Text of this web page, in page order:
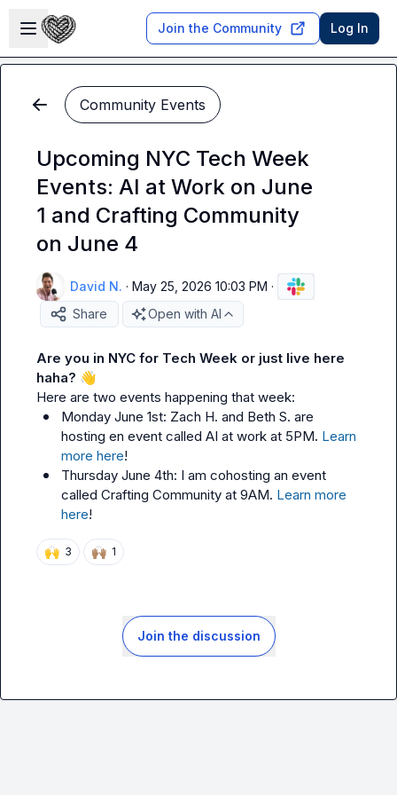
Open sidebar
Join the Community Log In
Community Events
Upcoming NYC Tech Week
Events: AI at Work on June
1 and Crafting Community
on June 4
David N. · May 25, 2026 10:03 PM ·
Share
Open with AI
Are you in NYC for Tech Week or just live here
haha? 👋
Monday June 1st: Zach H. and Beth S. are
hosting en event called AI at work at 5PM. Learn
more here!
Thursday June 4th: I am cohosting an event
called Crafting Community at 9AM. Learn more
here!
🙌 3 🙌🏽 1
Join the discussion